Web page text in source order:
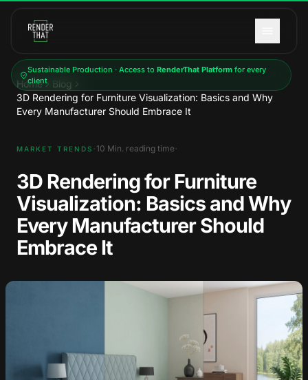
Sustainable Production · Access to RenderThat Platformfor every
client
Home
Blog
3D Rendering for Furniture Visualization: Basics and Why
Every Manufacturer Should Embrace It
MARKET TRENDS · 10 Min. reading time·
3D Rendering for Furniture
Visualization: Basics and Why
Every Manufacturer Should
Embrace It